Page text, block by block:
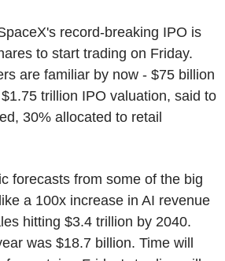
record-breaking IPO is
to start trading on Friday.
are familiar by now - $75 billion
trillion IPO valuation, said to
30% allocated to retail
forecasts from some of the big
a 100x increase in AI revenue
hitting $3.4 trillion by 2040.
was $18.7 billion. Time will